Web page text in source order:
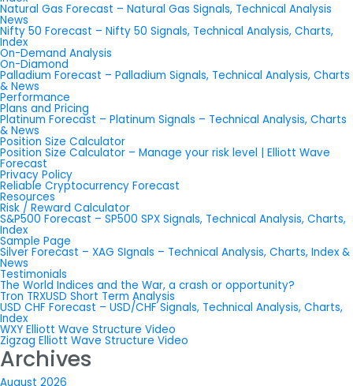
Natural Gas Forecast – Natural Gas Signals, Technical Analysis
News
Nifty 50 Forecast – Nifty 50 Signals, Technical Analysis, Charts,
Index
On-Demand Analysis
On-Diamond
Palladium Forecast – Palladium Signals, Technical Analysis, Charts
& News
Performance
Plans and Pricing
Platinum Forecast – Platinum Signals – Technical Analysis, Charts
& News
Position Size Calculator
Position Size Calculator – Manage your risk level | Elliott Wave
Forecast
Privacy Policy
Reliable Cryptocurrency Forecast
Resources
Risk / Reward Calculator
S&P500 Forecast – SP500 SPX Signals, Technical Analysis, Charts,
Index
Sample Page
Silver Forecast – XAG SIgnals – Technical Analysis, Charts, Index &
News
Testimonials
The World Indices and the War, a crash or opportunity?
Tron TRXUSD Short Term Analysis
USD CHF Forecast – USD/CHF Signals, Technical Analysis, Charts,
Index
WXY Elliott Wave Structure Video
Zigzag Elliott Wave Structure Video
Archives
August 2026